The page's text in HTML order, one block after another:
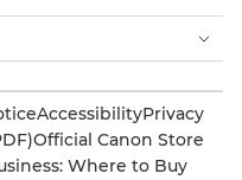
AccessibilityPrivacy
Official Canon Store
Where to Buy